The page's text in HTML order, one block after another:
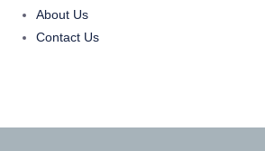
About Us
Contact Us